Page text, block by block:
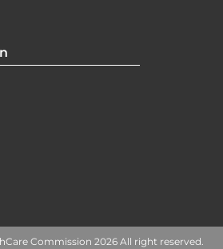
Commission 2026 All right reserved.